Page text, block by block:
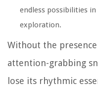
endless possibilities
exploration.
Without the
attention-grabbing
lose its rhythmic